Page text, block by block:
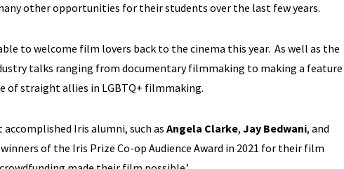
other opportunities for their students over the last few years.
to welcome film lovers back to the cinema this year. As well as the
talks ranging from documentary filmmaking to making a feature
of straight allies in LGBTQ+ filmmaking.
Iris alumni, such as Angela Clarke, Jay Bedwani, and
winners of the Iris Prize Co-op Audience Award in 2021 for their film